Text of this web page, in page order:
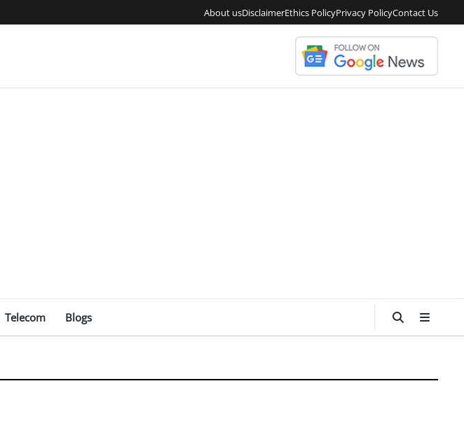
About usDisclaimerEthics PolicyPrivacy PolicyContact Us
Telecom Blogs